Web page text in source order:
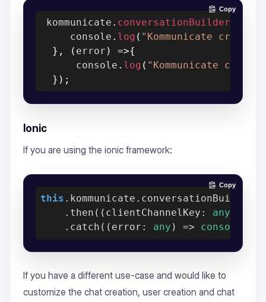
kommunicate . conversationBuilder
     console
. log ( "Kommunicate
} , ( error ) =>{
      console
. log ( "Kommunicate
} ) ;
Copy
Ionic
If you are using the ionic framework:
this
    .then(
( clientChannelKey: any
    .catch(
( error: any ) => console
Copy
If you have a different use-case and would like to
customize the chat creation, user creation and chat